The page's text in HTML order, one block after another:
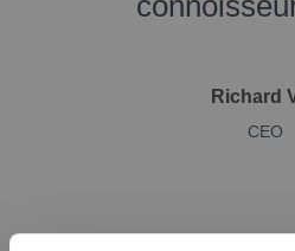
Richard
CEO